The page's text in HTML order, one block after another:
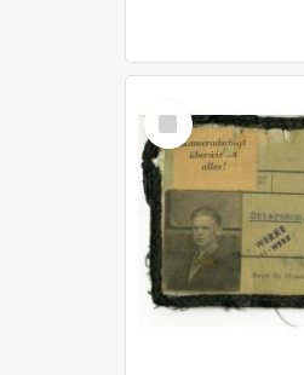
Select
Item